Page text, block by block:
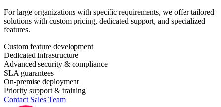
For large organizations with specific requirements, we offer tailored
solutions with custom pricing, dedicated support, and specialized
features.
Custom feature development
Dedicated infrastructure
Advanced security & compliance
SLA guarantees
On-premise deployment
Priority support & training
Contact Sales Team